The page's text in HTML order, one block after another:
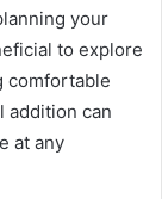
your
to explore
comfortable
addition can
at any